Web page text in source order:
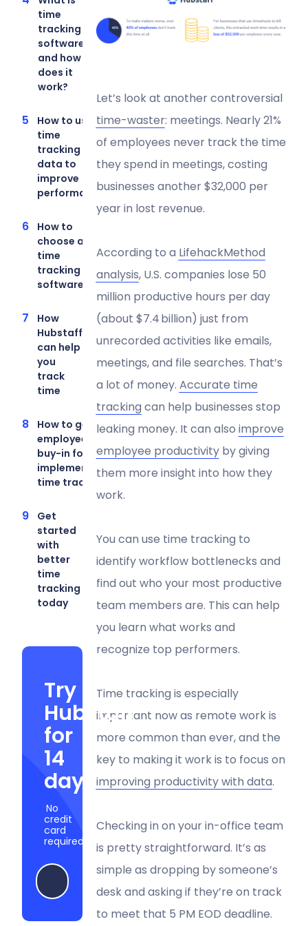
time
tracking
software
and how
does it
work?
How to use
time
tracking
data to
improve
performance
How to
choose a
time
tracking
software
How
Hubstaff
can help
you
track
time
How to get
employee
buy-in for
implementing
time tracking
Get
started
with
better
time
tracking
today
Try
Hubstaff
for
14
days
No
credit
card
required
Start my free trial
Let’s look at another controversial
time-waster: meetings. Nearly 21%
of employees never track the time
they spend in meetings, costing
businesses another $32,000 per
year in lost revenue.
According to a LifehackMethod
analysis, U.S. companies lose 50
million productive hours per day
(about $7.4 billion) just from
unrecorded activities like emails,
meetings, and file searches. That’s
a lot of money. Accurate time
tracking can help businesses stop
leaking money. It can also improve
employee productivityby giving
them more insight into how they
work.
You can use time tracking to
identify workflow bottlenecks and
find out who your most productive
team members are. This can help
you learn what works and
recognize top performers.
Time tracking is especially
important now as remote work is
more common than ever, and the
key to making it work is to focus on
improving productivity with data.
Checking in on your in-office team
is pretty straightforward. It’s as
simple as dropping by someone’s
desk and asking if they’re on track
to meet that 5 PM EOD deadline.